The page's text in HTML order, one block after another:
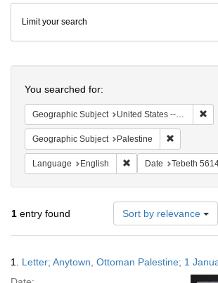
Colenda
Digital
Repository
Limit your search
You searched for:
Geographic Subject United States -- Pennsylvania -- Philadelphia
Geographic Subject Palestine
Language English Remove constraint
Date Tebeth
1 entry found Sort by relevance
Results
1. Letter; Anytown, Ottoman Palestine; 1